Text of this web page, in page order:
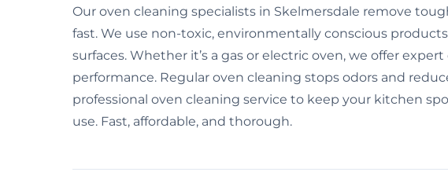
Our oven cleaning specialists in Skelmersdale remove
fast. We use non-toxic, environmentally conscious
surfaces. Whether it’s a gas or electric oven, we offer
performance. Regular oven cleaning stops odors and
professional oven cleaning service to keep your kitchen
use. Fast, affordable, and thorough.